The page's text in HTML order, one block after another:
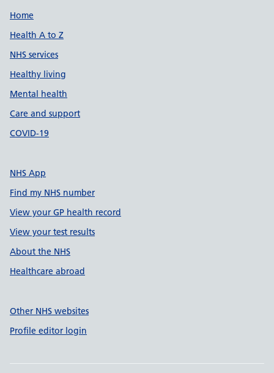
Support links
Home
Health A to Z
NHS services
Healthy living
Mental health
Care and support
COVID-19
NHS App
Find my NHS number
View your GP health record
View your test results
About the NHS
Healthcare abroad
Other NHS websites
Profile editor login